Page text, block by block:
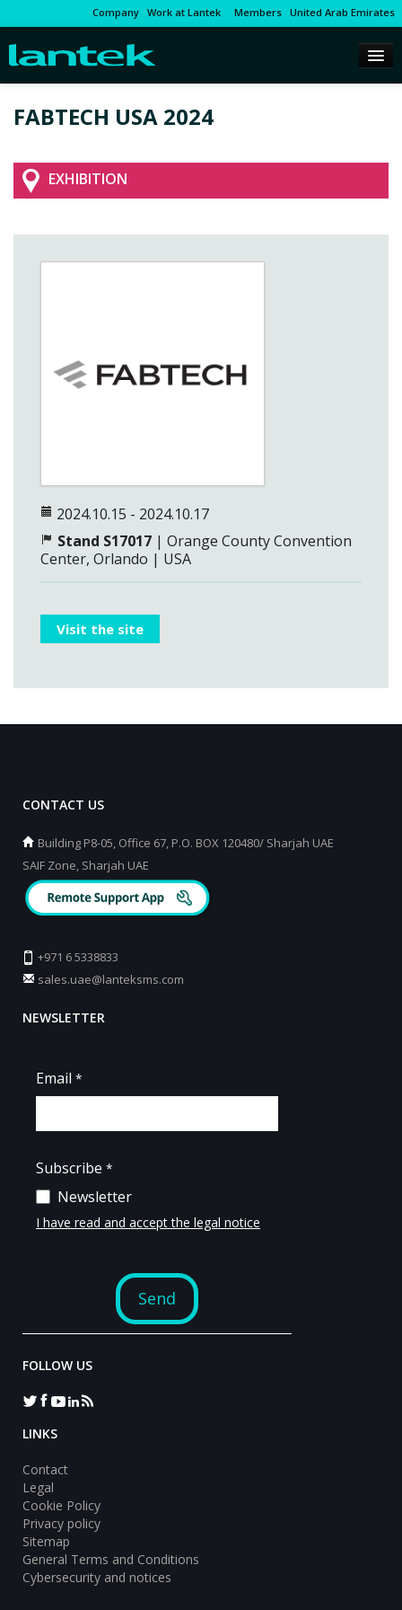
Company Work at Lantek Members United Arab Emirates
FABTECH USA 2024
EXHIBITION
2024.10.15 - 2024.10.17
Stand S17017 | Orange County Convention
Center, Orlando | USA
Visit the site
CONTACT US
Building P8-05, Office 67, P.O. BOX 120480/ Sharjah UAE
SAIF Zone, Sharjah UAE
+971 6 5338833
sales.uae@lanteksms.com
NEWSLETTER
FOLLOW US
LINKS
Contact
Legal
Cookie Policy
Privacy policy
Sitemap
General Terms and Conditions
Cybersecurity and notices